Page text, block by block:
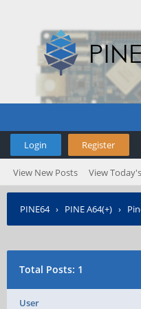
Login Register
View New Posts View
PINE64› PINE A64(+) ›
Total Posts: 1
User